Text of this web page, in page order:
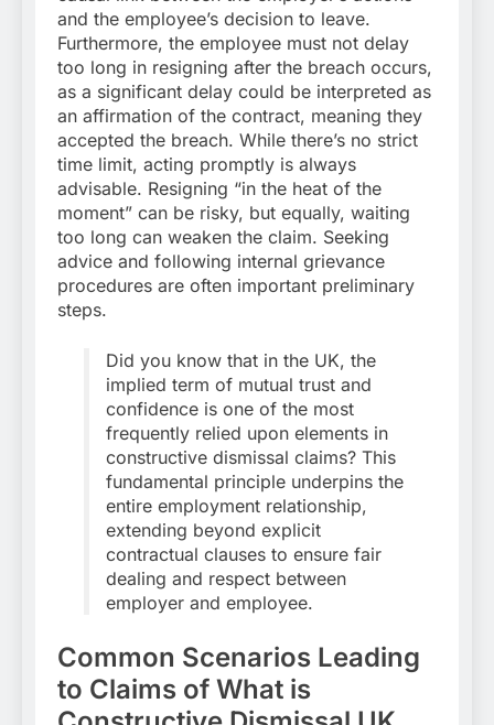
and the employee’s decision to leave.
Furthermore, the employee must not delay
too long in resigning after the breach occurs,
as a significant delay could be interpreted as
an affirmation of the contract, meaning they
accepted the breach. While there’s no strict
time limit, acting promptly is always
advisable. Resigning “in the heat of the
moment” can be risky, but equally, waiting
too long can weaken the claim. Seeking
advice and following internal grievance
procedures are often important preliminary
steps.
Did you know that in the UK, the
implied term of mutual trust and
confidence is one of the most
frequently relied upon elements in
constructive dismissal claims? This
fundamental principle underpins the
entire employment relationship,
extending beyond explicit
contractual clauses to ensure fair
dealing and respect between
employer and employee.
Common Scenarios Leading
to Claims of What is